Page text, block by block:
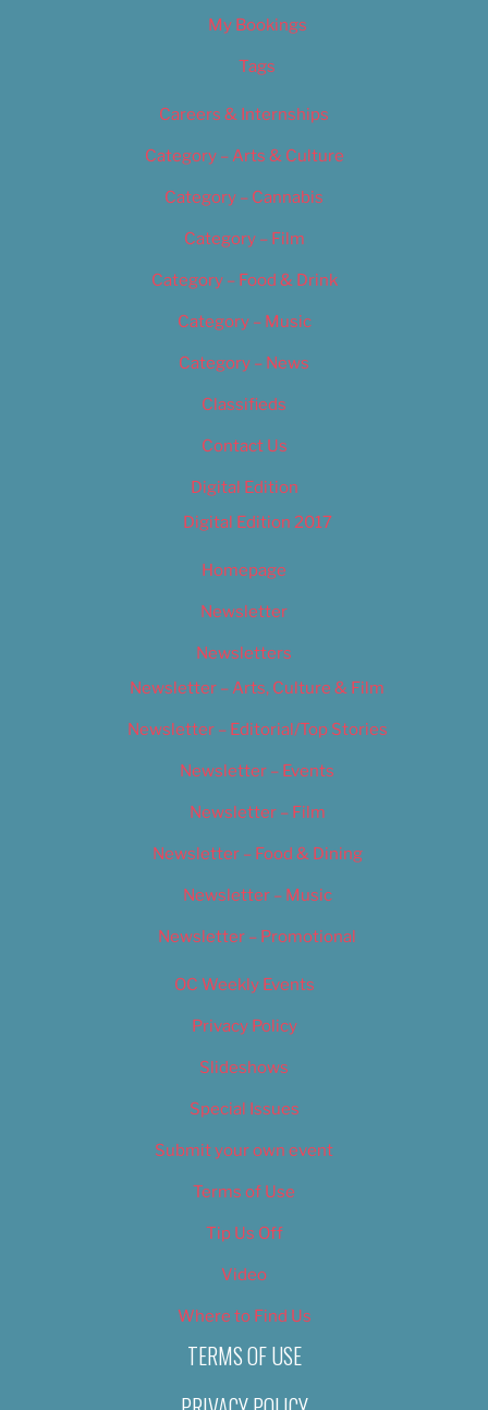
My Bookings
Tags
Careers & Internships
Category – Arts & Culture
Category – Cannabis
Category – Film
Category – Food & Drink
Category – Music
Category – News
Classifieds
Contact Us
Digital Edition
Digital Edition 2017
Homepage
Newsletter
Newsletters
Newsletter – Arts, Culture & Film
Newsletter – Editorial/Top Stories
Newsletter – Events
Newsletter – Film
Newsletter – Food & Dining
Newsletter – Music
Newsletter – Promotional
OC Weekly Events
Privacy Policy
Slideshows
Special Issues
Submit your own event
Terms of Use
Tip Us Off
Video
Where to Find Us
TERMS OF USE